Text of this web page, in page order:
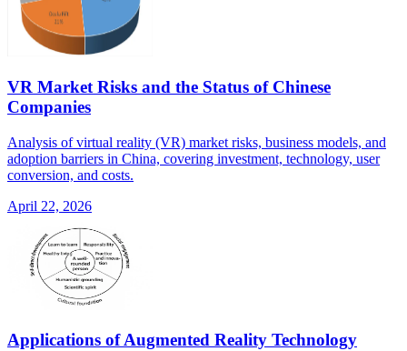
VR Market Risks and the Status of Chinese
Companies
Analysis of virtual reality (VR) market risks, business models, and
adoption barriers in China, covering investment, technology, user
conversion, and costs.
April 22, 2026
Applications of Augmented Reality Technology